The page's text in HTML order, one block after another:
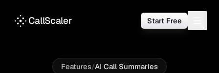
CallScaler Start Free
Features/AI Call Summaries